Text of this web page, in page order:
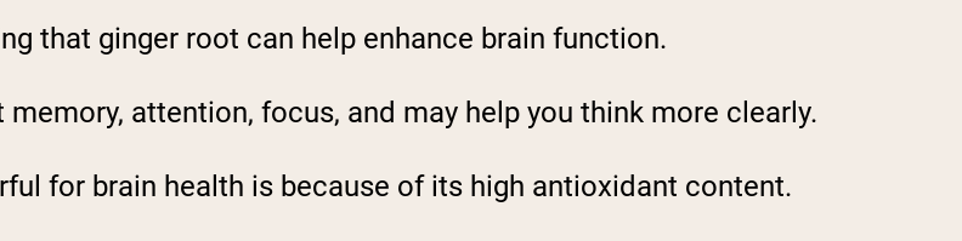
that ginger root can help enhance brain function.
attention, focus, and may help you think more clearly.
for brain health is because of its high antioxidant content.